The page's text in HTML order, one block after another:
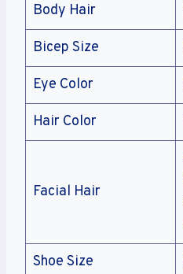
Body Hair
Bicep Size
Eye Color
Hair Color
Facial Hair
Shoe Size